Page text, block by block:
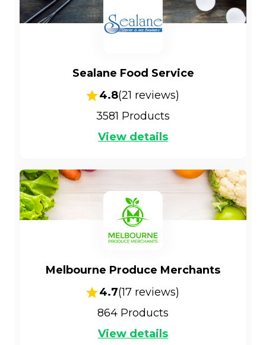
Sealane Food Service
4.8(21 reviews)
3581 Products
View details
Melbourne Produce Merchants
4.7(17reviews)
864 Products
View details